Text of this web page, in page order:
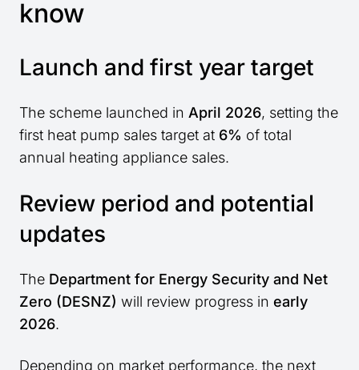
know
Launch and first year target
The scheme launched in April 2026, setting the
first heat pump sales target at 6% of total
annual heating appliance sales.
Review period and potential
updates
The Department for Energy Security and Net
Zero (DESNZ) will review progress in early
2026.
Depending on market performance, the next